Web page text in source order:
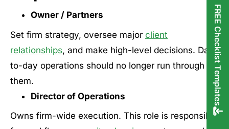
Owner / Partners
Set firm strategy, oversee major client
relationships, and make high-level decisions. Day-
to-day operations should no longer run through
them.
Director of Operations
Owns firm-wide execution. This role is responsible
FREE Checklist Templates